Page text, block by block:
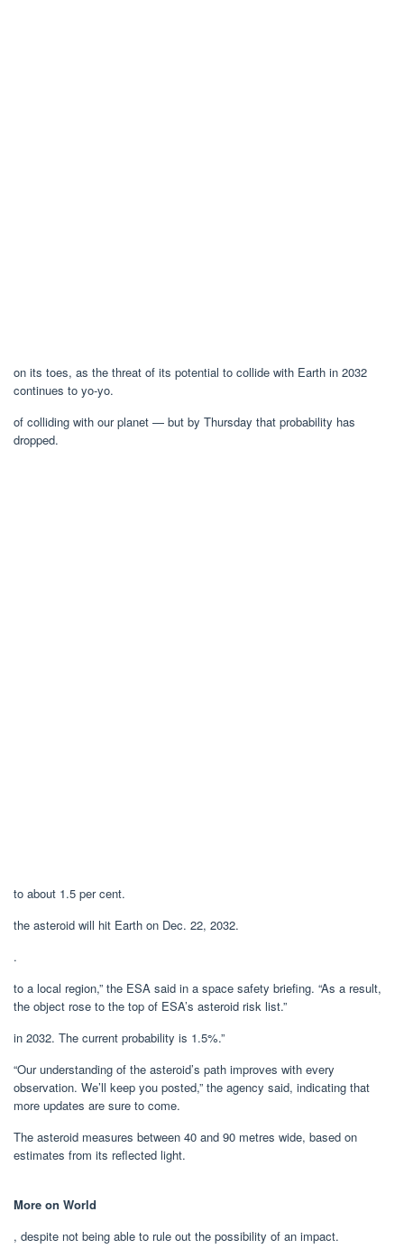
on its toes, as the threat of its potential to collide with Earth in 2032
continues to yo-yo.
of colliding with our planet — but by Thursday that probability has
dropped.
to about 1.5 per cent.
the asteroid will hit Earth on Dec. 22, 2032.
.
to a local region,” the ESA said in a space safety briefing. “As a result,
the object rose to the top of ESA’s asteroid risk list.”
in 2032. The current probability is 1.5%.”
“Our understanding of the asteroid’s path improves with every
observation. We’ll keep you posted,” the agency said, indicating that
more updates are sure to come.
The asteroid measures between 40 and 90 metres wide, based on
estimates from its reflected light.
More on World
, despite not being able to rule out the possibility of an impact.